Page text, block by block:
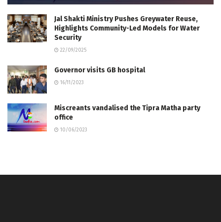
Jal Shakti Ministry Pushes Greywater Reuse,
Highlights Community-Led Models for Water
Security
22/09/2025
Governor visits GB hospital
16/11/2023
Miscreants vandalised the Tipra Matha party
office
10/06/2023